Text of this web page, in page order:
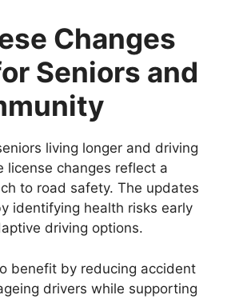
Changes
Seniors and
living longer and driving
license changes reflect a
to road safety. The updates
identifying health risks early
driving options.
benefit by reducing accident
drivers while supporting